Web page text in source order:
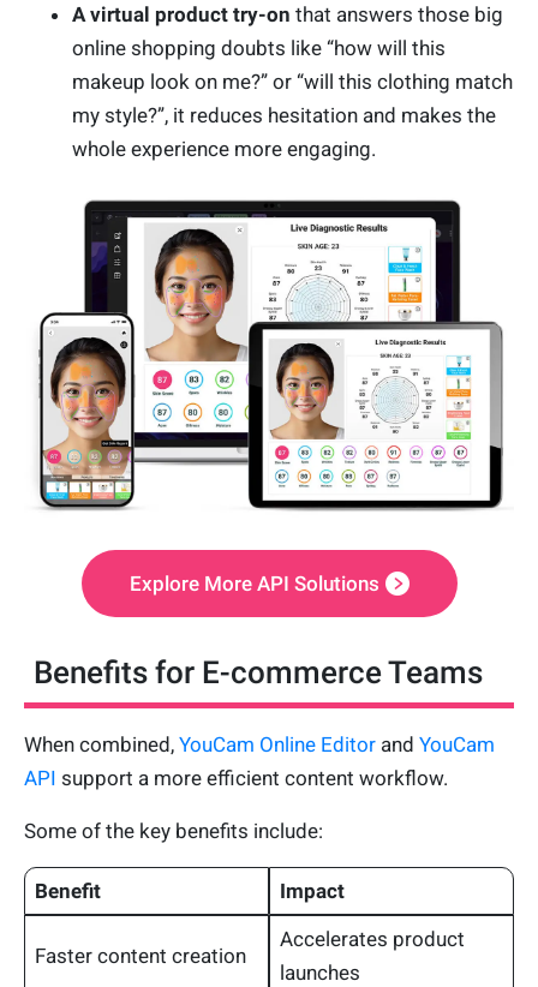
A virtual product try-on that answers those big
online shopping doubts like “how will this
makeup look on me?” or “will this clothing match
my style?”, it reduces hesitation and makes the
whole experience more engaging.
Explore More API Solutions
Benefits for E-commerce Teams
When combined, YouCam Online Editor and YouCam
API support a more efficient content workflow.
Some of the key benefits include:
Benefit Impact
Faster content creation
Accelerates product
launches